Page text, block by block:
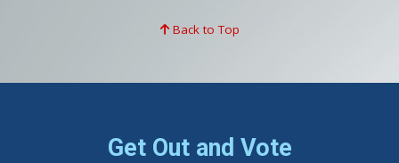
Back to Top
Get Out and Vote